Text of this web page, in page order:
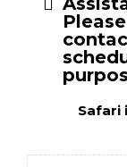
Safari